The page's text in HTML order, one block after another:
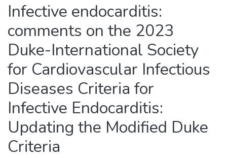
All of DSpace
Infective endocarditis:
comments on the 2023
Duke-International Society
for Cardiovascular Infectious
Diseases Criteria for
Infective Endocarditis:
Updating the Modified Duke
Criteria